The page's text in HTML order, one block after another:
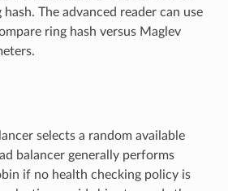
The advanced reader can use
ring hash versus Maglev
selects a random available
balancer generally performs
if no health checking policy is